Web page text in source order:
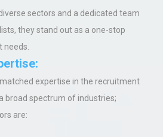
sectors and a dedicated team
they stand out as a one-stop
needs.
:
expertise in the recruitment
broad spectrum of industries;
are: